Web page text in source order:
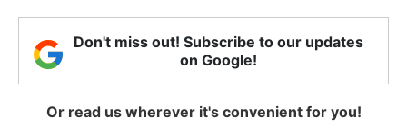
Don't miss out! Subscribe to our updates
on Google!
Or read us wherever it's convenient for you!